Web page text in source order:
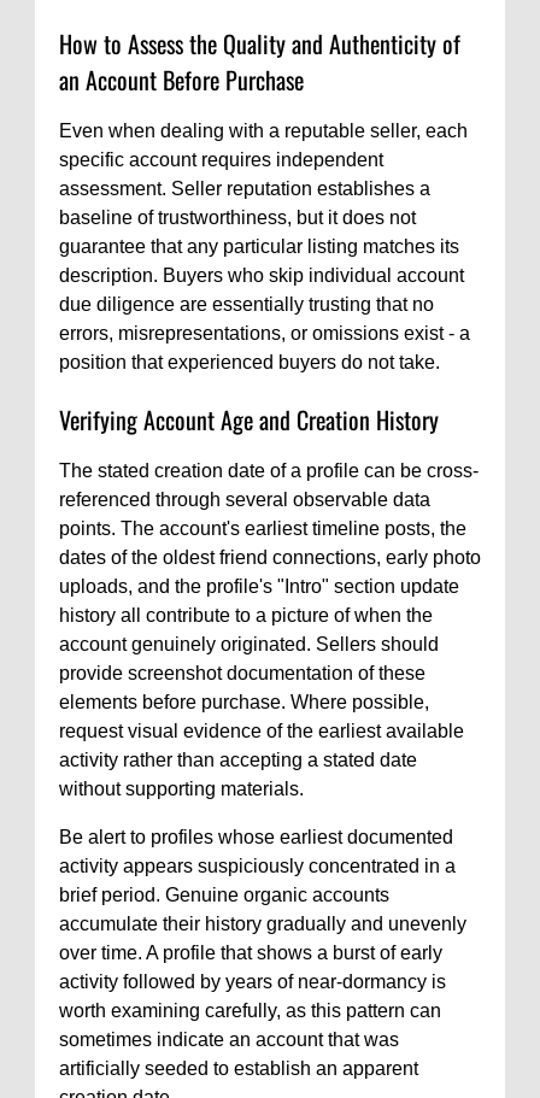
How to Assess the Quality and Authenticity of
an Account Before Purchase
Even when dealing with a reputable seller, each
specific account requires independent
assessment. Seller reputation establishes a
baseline of trustworthiness, but it does not
guarantee that any particular listing matches its
description. Buyers who skip individual account
due diligence are essentially trusting that no
errors, misrepresentations, or omissions exist - a
position that experienced buyers do not take.
Verifying Account Age and Creation History
The stated creation date of a profile can be cross-
referenced through several observable data
points. The account's earliest timeline posts, the
dates of the oldest friend connections, early photo
uploads, and the profile's "Intro" section update
history all contribute to a picture of when the
account genuinely originated. Sellers should
provide screenshot documentation of these
elements before purchase. Where possible,
request visual evidence of the earliest available
activity rather than accepting a stated date
without supporting materials.
Be alert to profiles whose earliest documented
activity appears suspiciously concentrated in a
brief period. Genuine organic accounts
accumulate their history gradually and unevenly
over time. A profile that shows a burst of early
activity followed by years of near-dormancy is
worth examining carefully, as this pattern can
sometimes indicate an account that was
artificially seeded to establish an apparent